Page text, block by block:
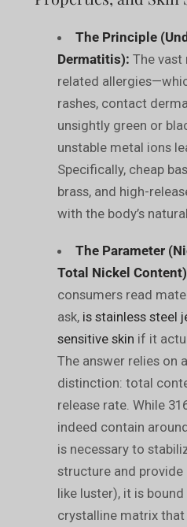
The Principle
Dermatitis): The
related
rashes, contact
unsightly green or
unstable metal ions
Specifically, cheap
brass, and high-
with the body’s
The Parameter
Total Nickel
consumers read
ask, is stainless steel
sensitive skin if it
The answer relies on
distinction: total
release rate. While
indeed contain
is necessary to
structure and
like luster), it is
crystalline matrix